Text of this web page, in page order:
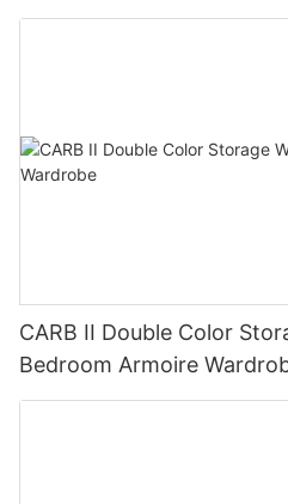
CARB II Double Color
Bedroom Armoire